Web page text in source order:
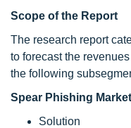
Scope of the Report
The research report
to forecast the
the following
Spear Phishing
Solution